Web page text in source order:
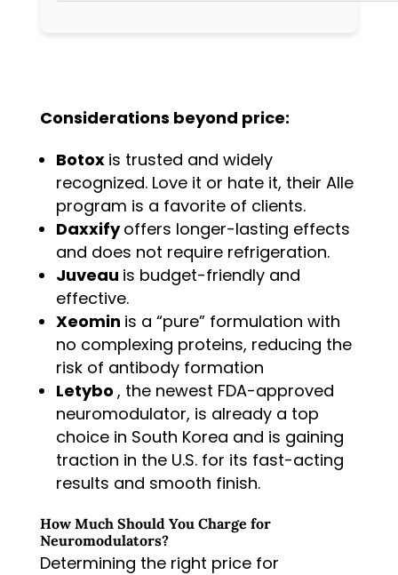
Considerations beyond price:
Botox is trusted and widely
recognized. Love it or hate it, their Alle
program is a favorite of clients.
Daxxifyoffers longer-lasting effects
and does not require refrigeration.
Juveau is budget-friendly and
effective.
Xeomin is a “pure” formulation with
no complexing proteins, reducing the
risk of antibody formation
Letybo , the newest FDA-approved
neuromodulator, is already a top
choice in South Korea and is gaining
traction in the U.S. for its fast-acting
results and smooth finish.
How Much Should You Charge for
Neuromodulators?
Determining the right price for